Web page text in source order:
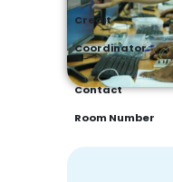
Credit
Coordinator
Contact
Room Number